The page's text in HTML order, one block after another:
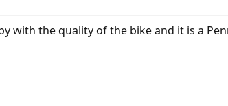
sorts of things like increased battery capacity and
with the quality of the bike and it is a